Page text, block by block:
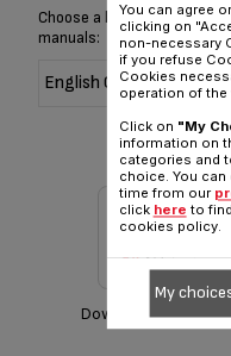
Choose a language for
manuals:
Download manual
You can agree
clicking on
non-necessary
if you refuse
Cookies
operation of
Click on "My
information on
categories and
choice. You
time from our
click here to
cookies policy.
My